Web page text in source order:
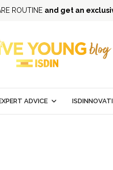
ROUTINE and get an
ADVICE